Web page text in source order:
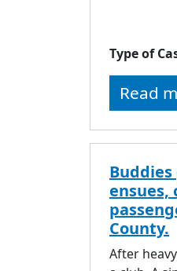
Type of
Read
County.
After